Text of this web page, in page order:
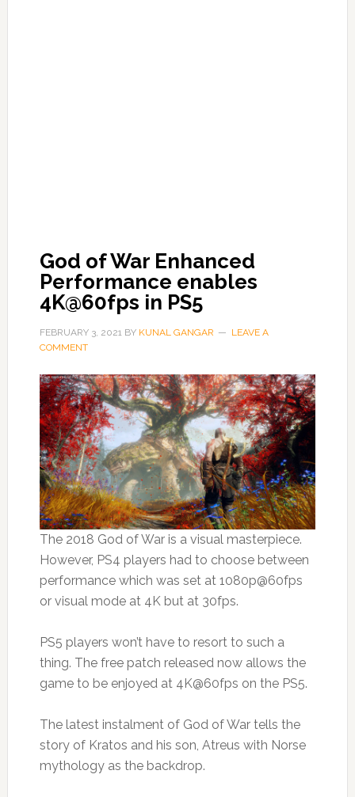
God of War Enhanced
Performance enables
4K@60fps in PS5
FEBRUARY 3, 2021BY KUNAL GANGAR
LEAVE A
COMMENT
The 2018 God of War is a visual masterpiece.
However, PS4 players had to choose between
performance which was set at 1080p@60fps
or visual mode at 4K but at 30fps.
PS5 players won’t have to resort to such a
thing. The free patch released now allows the
game to be enjoyed at 4K@60fps on the PS5.
The latest instalment of God of War tells the
story of Kratos and his son, Atreus with Norse
mythology as the backdrop.